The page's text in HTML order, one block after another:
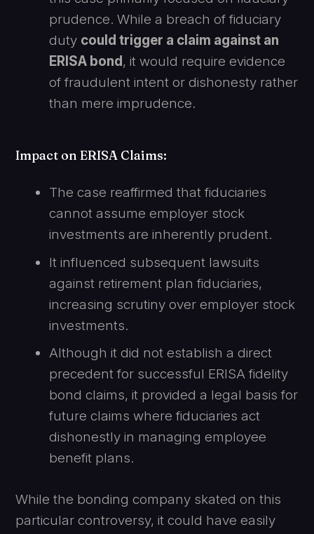
prudence. While a breach of fiduciary
duty could trigger a claim against an
ERISA bond, it would require evidence
of fraudulent intent or dishonesty rather
than mere imprudence.
Impact on ERISA Claims:
The case reaffirmed that fiduciaries
cannot assume employer stock
investments are inherently prudent.
It influenced subsequent lawsuits
against retirement plan fiduciaries,
increasing scrutiny over employer stock
investments.
Although it did not establish a direct
precedent for successful ERISA fidelity
bond claims, it provided a legal basis for
future claims where fiduciaries act
dishonestly in managing employee
benefit plans.
While the bonding company skated on this
particular controversy, it could have easily